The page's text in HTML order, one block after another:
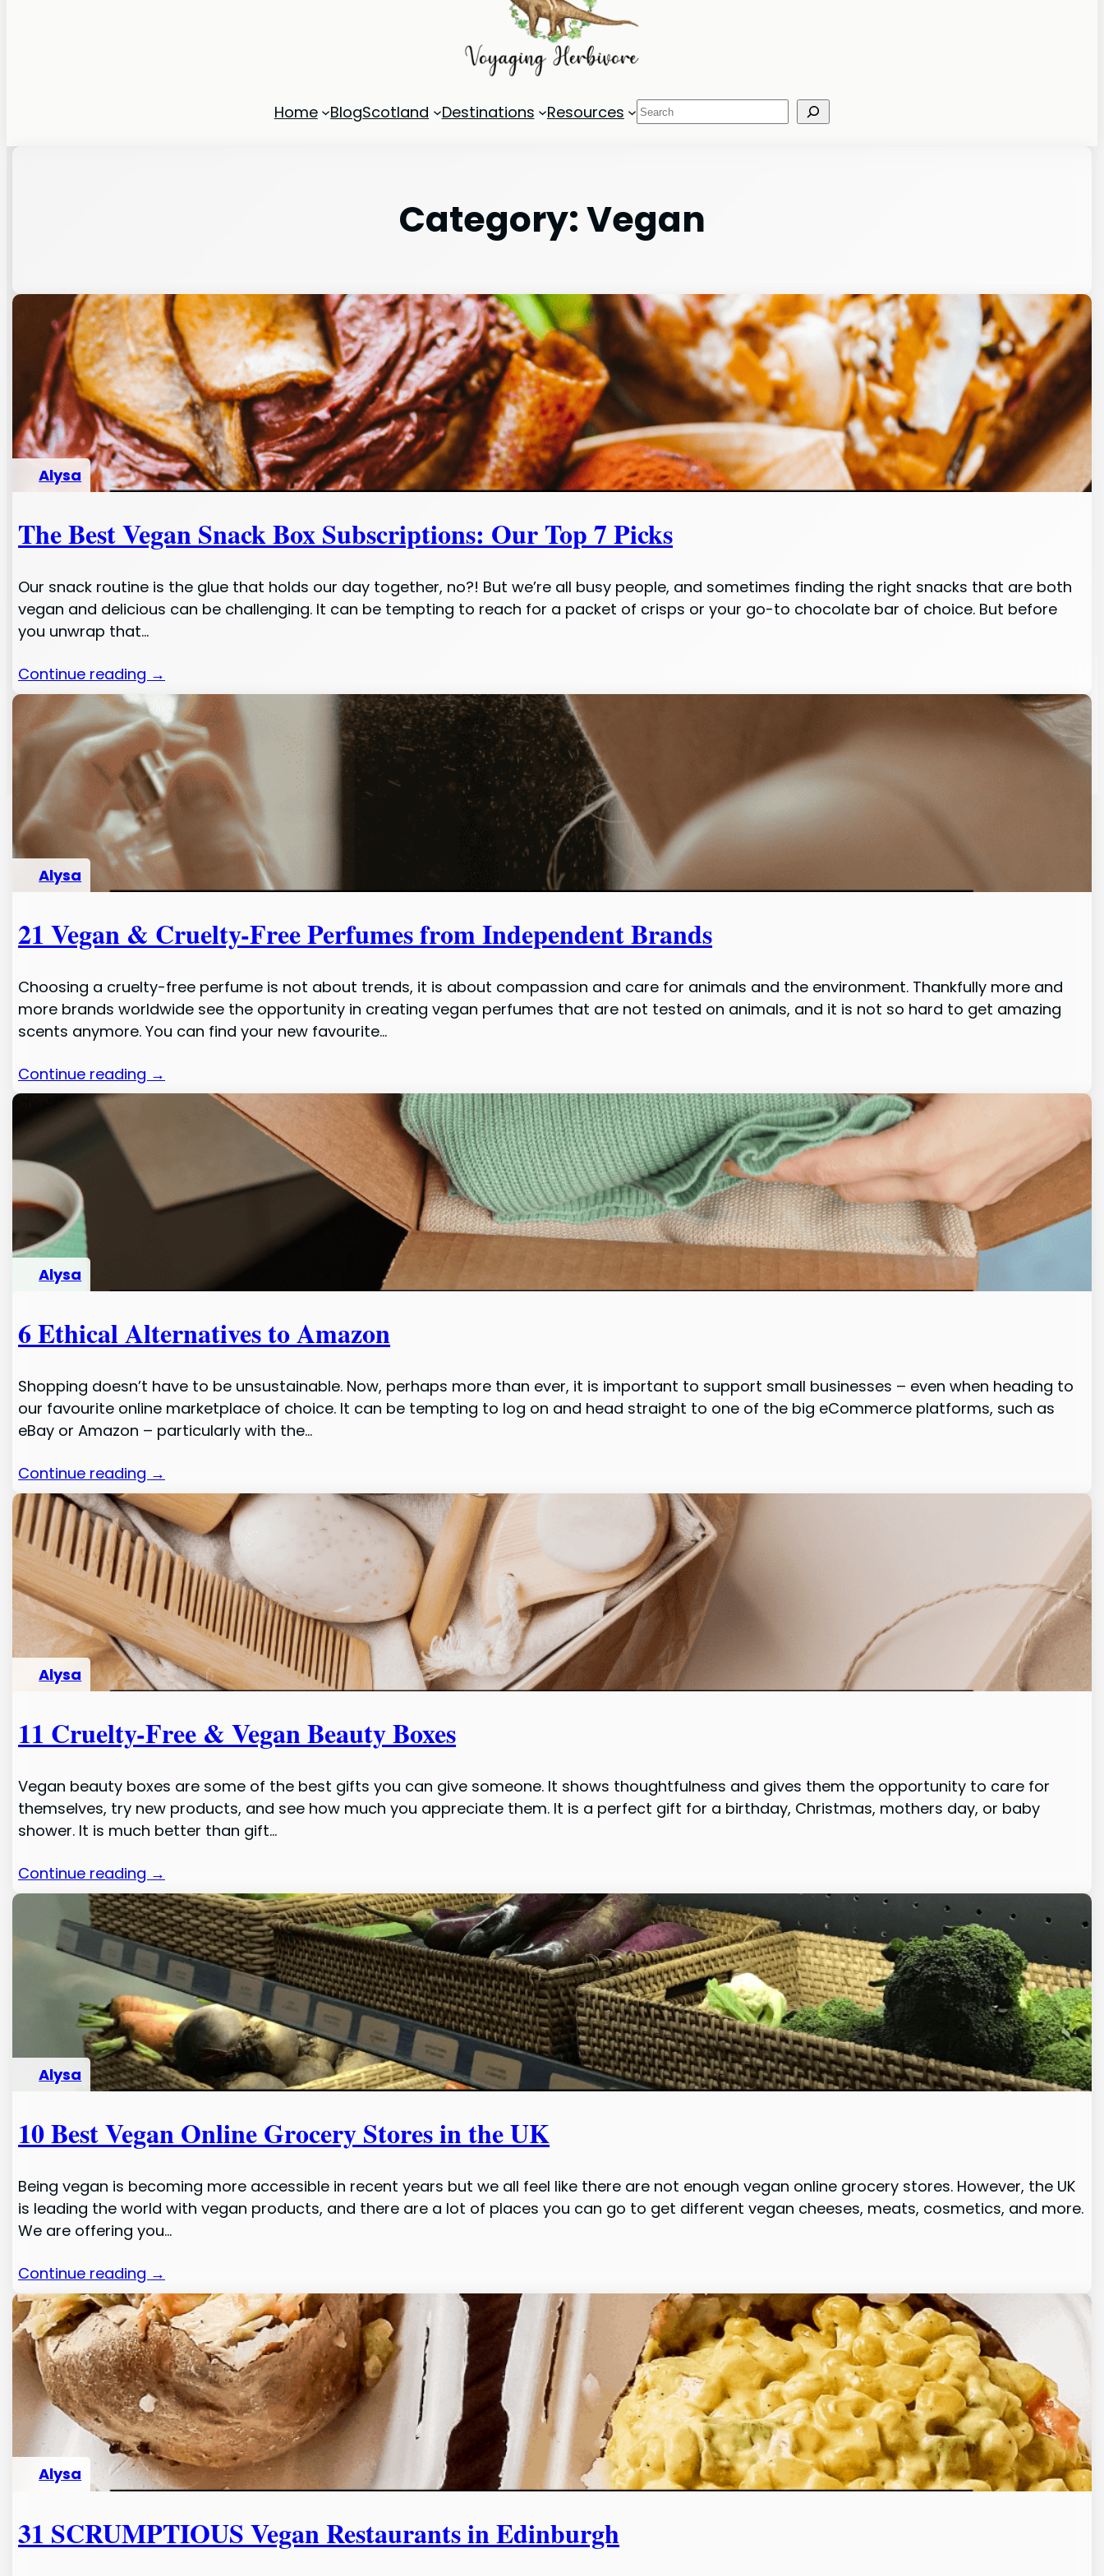
Home BlogScotland Destinations Resources Search
Category:Vegan
Alysa
The Best Vegan Snack Box Subscriptions: Our Top 7 Picks
Our snack routine is the glue that holds our day together, no?! But we’re all busy people, and sometimes finding the right snacks that are both
vegan and delicious can be challenging. It can be tempting to reach for a packet of crisps or your go-to chocolate bar of choice. But before
you unwrap that…
Continue reading →
Alysa
21 Vegan & Cruelty-Free Perfumes from Independent Brands
Choosing a cruelty-free perfume is not about trends, it is about compassion and care for animals and the environment. Thankfully more and
more brands worldwide see the opportunity in creating vegan perfumes that are not tested on animals, and it is not so hard to get amazing
scents anymore. You can find your new favourite…
Continue reading →
Alysa
6 Ethical Alternatives to Amazon
Shopping doesn’t have to be unsustainable. Now, perhaps more than ever, it is important to support small businesses – even when heading to
our favourite online marketplace of choice. It can be tempting to log on and head straight to one of the big eCommerce platforms, such as
eBay or Amazon – particularly with the…
Continue reading →
Alysa
11 Cruelty-Free & Vegan Beauty Boxes
Vegan beauty boxes are some of the best gifts you can give someone. It shows thoughtfulness and gives them the opportunity to care for
themselves, try new products, and see how much you appreciate them. It is a perfect gift for a birthday, Christmas, mothers day, or baby
shower. It is much better than gift…
Continue reading →
Alysa
10 Best Vegan Online Grocery Stores in the UK
Being vegan is becoming more accessible in recent years but we all feel like there are not enough vegan online grocery stores. However, the UK
is leading the world with vegan products, and there are a lot of places you can go to get different vegan cheeses, meats, cosmetics, and more.
We are offering you…
Continue reading →
Alysa
31 SCRUMPTIOUS Vegan Restaurants in Edinburgh